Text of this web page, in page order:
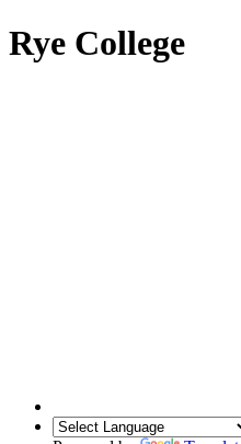
Rye College